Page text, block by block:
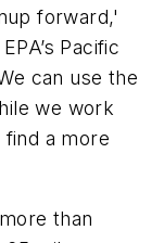
forward,'
Pacific
can use the
we work
a more
than